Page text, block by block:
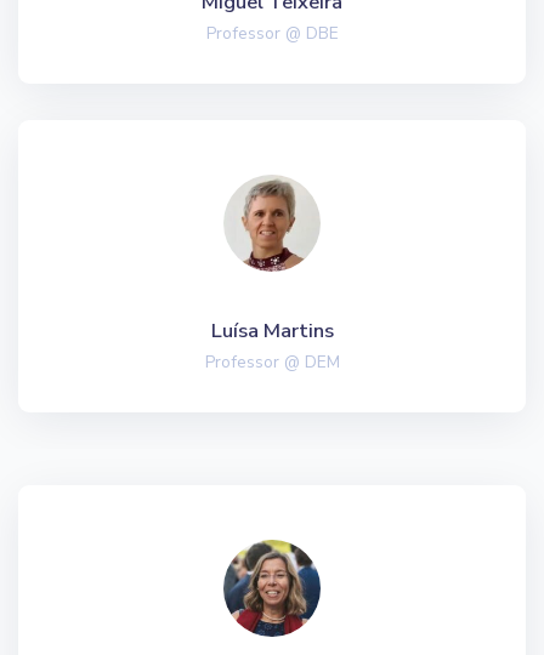
Professor @ DBE
Luísa Martins
Professor @ DEM